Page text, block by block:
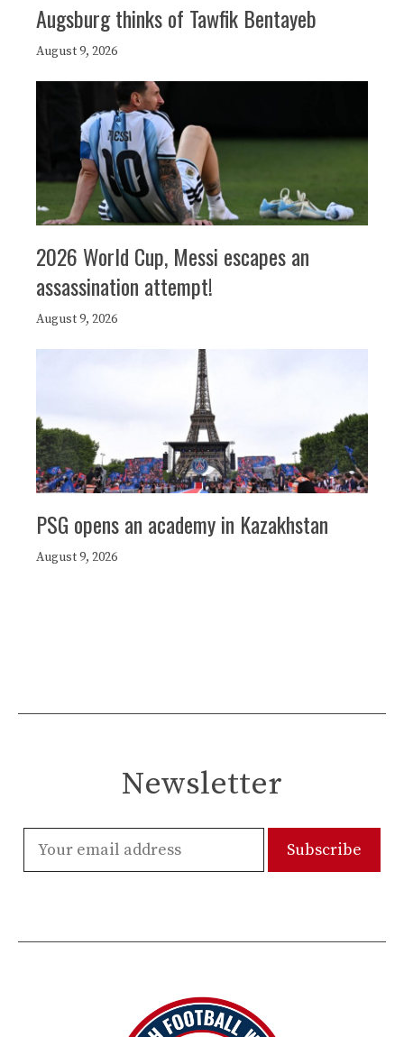
Augsburg thinks of Tawfik Bentayeb
August 9, 2026
2026 World Cup, Messi escapes an
assassination attempt!
August 9, 2026
PSG opens an academy in Kazakhstan
August 9, 2026
Newsletter